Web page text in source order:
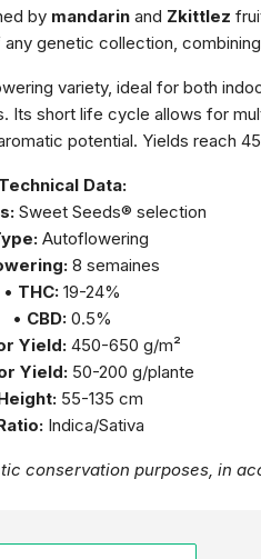
by mandarinand Zkittlez
genetic collection,
variety, ideal for both
short life cycle allows for
potential. Yields reach
Technical Data:
Sweet Seeds® selection
Autoflowering
8 semaines
• THC: 19-24%
• CBD: 0.5%
Yield:450-650 g/m²
Yield: 50-200 g/plante
55-135 cm
Indica/Sativa
conservation purposes, in